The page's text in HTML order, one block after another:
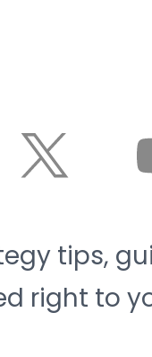
tips,
right to